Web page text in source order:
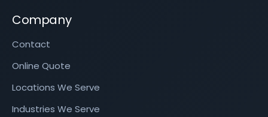
Company
Contact
Online Quote
Locations We Serve
Industries We Serve